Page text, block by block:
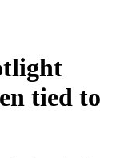
tied to